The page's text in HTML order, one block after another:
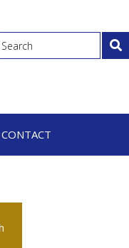
CONTACT